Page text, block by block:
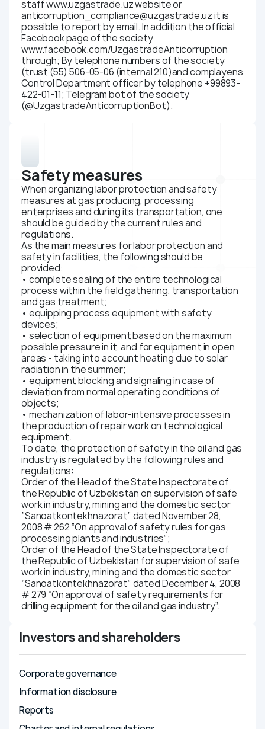
staff www.uzgastrade.uz website or
anticorruption_compliance@uzgastrade.uz it is
possible to report by email. In addition the official
Facebook page of the society
www.facebook.com/UzgastradeAnticorruption
through; By telephone numbers of the society
(trust (55) 506-05-06 (internal 210)and complayens
Control Department officer by telephone +99893-
422-01-11; Telegram bot of the society
(@UzgastradeAnticorruptionBot).
Safety measures
When organizing labor protection and safety
measures at gas producing, processing
enterprises and during its transportation, one
should be guided by the current rules and
regulations.
As the main measures for labor protection and
safety in facilities, the following should be
provided:
• complete sealing of the entire technological
process within the field gathering, transportation
and gas treatment;
• equipping process equipment with safety
devices;
• selection of equipment based on the maximum
possible pressure in it, and for equipment in open
areas - taking into account heating due to solar
radiation in the summer;
• equipment blocking and signaling in case of
deviation from normal operating conditions of
objects;
• mechanization of labor-intensive processes in
the production of repair work on technological
equipment.
To date, the protection of safety in the oil and gas
industry is regulated by the following rules and
regulations:
Order of the Head of the State Inspectorate of
the Republic of Uzbekistan on supervision of safe
work in industry, mining and the domestic sector
“Sanoatkontekhnazorat” dated November 28,
2008 # 262 “On approval of safety rules for gas
processing plants and industries”;
Order of the Head of the State Inspectorate of
the Republic of Uzbekistan for supervision of safe
work in industry, mining and the domestic sector
“Sanoatkontekhnazorat” dated December 4, 2008
# 279 “On approval of safety requirements for
drilling equipment for the oil and gas industry”.
Investors and shareholders
Corporate governance
Information disclosure
Reports